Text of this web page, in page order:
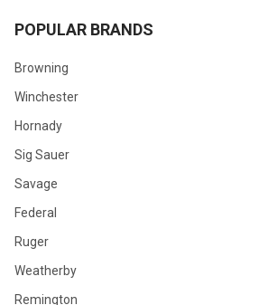
POPULAR BRANDS
Browning
Winchester
Hornady
Sig Sauer
Savage
Federal
Ruger
Weatherby
Remington